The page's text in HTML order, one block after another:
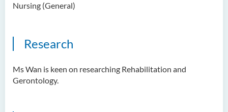
Nursing (General)
Research
Ms Wan is keen on researching Rehabilitation and
Gerontology.